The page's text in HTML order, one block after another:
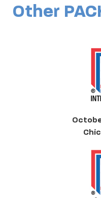
Other